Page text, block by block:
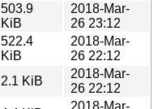
503.9
KiB
2018-Mar-
26 23:12
522.4
KiB
2018-Mar-
26 22:12
2.1 KiB
2018-Mar-
26 22:12
2018-Mar-